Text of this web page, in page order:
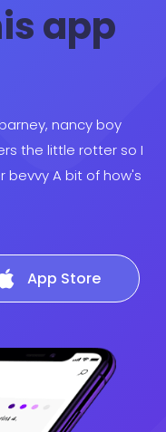
app
nancy boy
the little rotter so I
bevvy A bit of how's
App Store